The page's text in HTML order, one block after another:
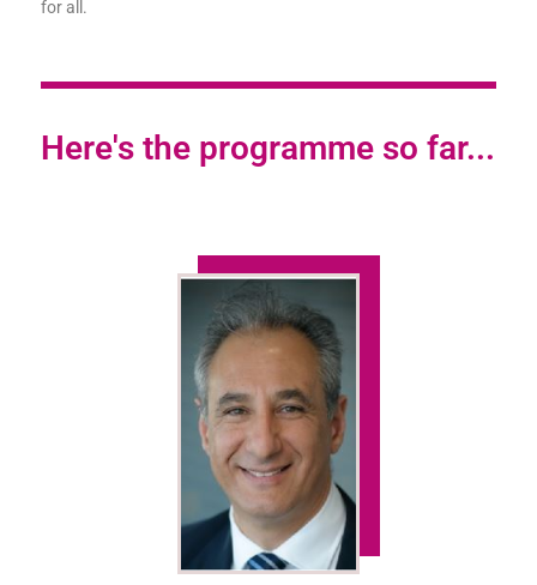
for all.
Here's the programme so far...